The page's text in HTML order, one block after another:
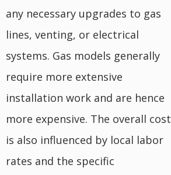
any necessary upgrades to gas
lines, venting, or electrical
systems. Gas models generally
require more extensive
installation work and are hence
more expensive. The overall cost
is also influenced by local labor
rates and the specific